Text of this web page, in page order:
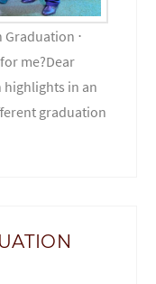
⋅
me?Dear
highlights in an
graduation